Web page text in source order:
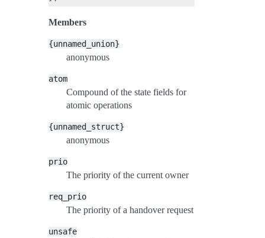
Members
{unnamed_union}
anonymous
atom
Compound of the state fields for
atomic operations
{unnamed_struct}
anonymous
prio
The priority of the current owner
req_prio
The priority of a handover request
unsafe